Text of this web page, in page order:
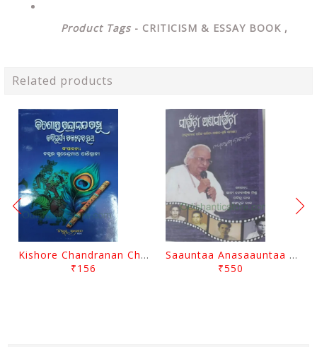
Product Tags - CRITICISM & ESSAY BOOK ,
Related products
Kishore Chandranan Champu Kabisurya Baladev Rath By Surendranath Panigrahi
₹156
Saauntaa Anasaauntaa By Pabitra Das
₹550